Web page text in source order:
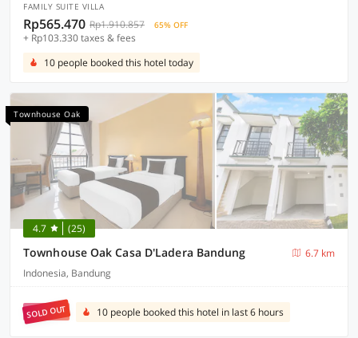
FAMILY SUITE VILLA
Rp565.470 Rp1.910.857 65% OFF
+ Rp103.330 taxes & fees
10 people booked this hotel today
Townhouse Oak
4.7 (25)
Townhouse Oak Casa D'Ladera Bandung
6.7 km
Indonesia, Bandung
SOLD OUT 10 people booked this hotel in last 6 hours